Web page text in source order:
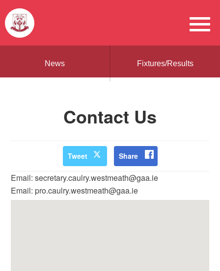
News Fixtures/Results
Contact Us
Tweet Share
Email: secretary.caulry.westmeath@gaa.ie
Email: pro.caulry.westmeath@gaa.ie